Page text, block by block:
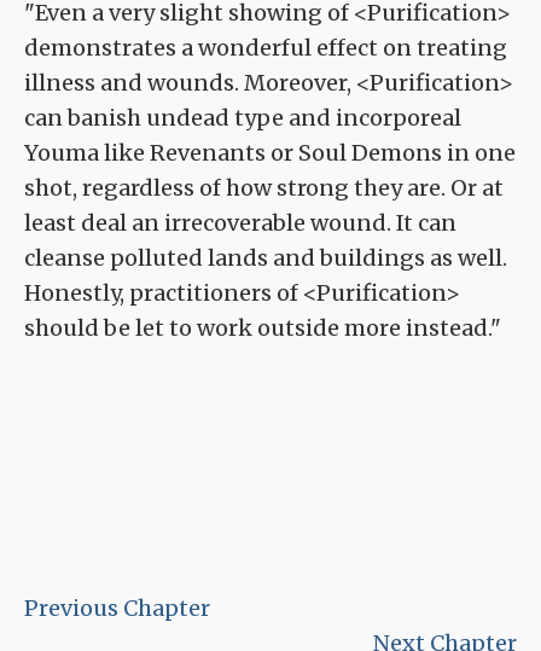
"Even a very slight showing of <Purification>
demonstrates a wonderful effect on treating
illness and wounds. Moreover, <Purification>
can banish undead type and incorporeal
Youma like Revenants or Soul Demons in one
shot, regardless of how strong they are. Or at
least deal an irrecoverable wound. It can
cleanse polluted lands and buildings as well.
Honestly, practitioners of <Purification>
should be let to work outside more instead."
Previous Chapter
Next Chapter